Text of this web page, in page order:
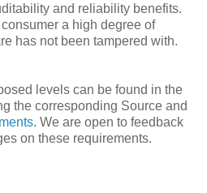
and reliability benefits.
a high degree of
has not been tampered with.
levels can be found in the
the corresponding Source and
. We are open to feedback
on these requirements.